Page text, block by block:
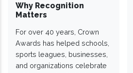
Why Recognition
Matters
For over 40 years, Crown
Awards has helped schools,
sports leagues, businesses,
and organizations celebrate